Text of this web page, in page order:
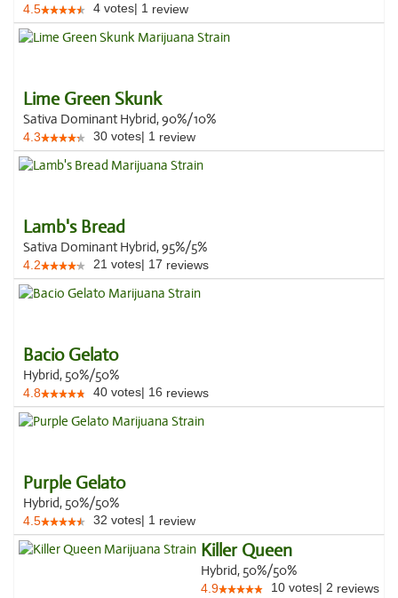
4.5 4 votes| 1 review
Lime Green Skunk
Sativa Dominant Hybrid, 90%/10%
4.3 30 votes| 1 review
Lamb's Bread
Sativa Dominant Hybrid, 95%/5%
4.2 21 votes| 17 reviews
Bacio Gelato
Hybrid, 50%/50%
4.8 40 votes| 16 reviews
Purple Gelato
Hybrid, 50%/50%
4.5 32 votes| 1 review
Killer Queen
Hybrid, 50%/50%
4.9 10 votes| 2 reviews